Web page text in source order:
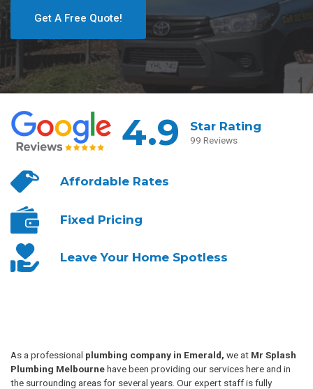
Get A Free Quote!
4.9 Star Rating
99 Reviews
AffordableRates
Fixed Pricing
Leave YourHome Spotless
As a professional plumbing company in Emerald, we at Mr Splash
Plumbing Melbournehave been providing our services here and in
the surrounding areas for several years. Our expert staff is fully